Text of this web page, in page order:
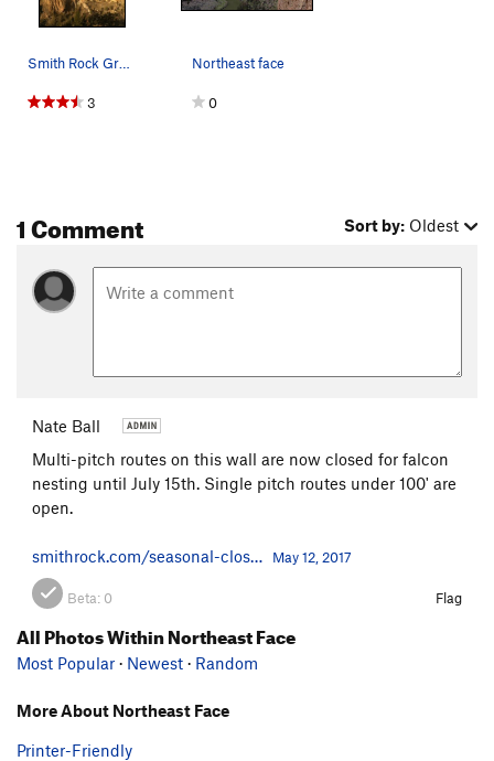
3
Northeast face
0
1 Comment Sort by: Oldest
Nate Ball
Multi-pitch routes on this wall are now closed for falcon
nesting until July 15th. Single pitch routes under 100' are
open.
smithrock.com/seasonal-clos… May 12, 2017
Beta: 0 Flag
All Photos Within Northeast Face
Most Popular · Newest · Random
More About Northeast Face
Printer-Friendly